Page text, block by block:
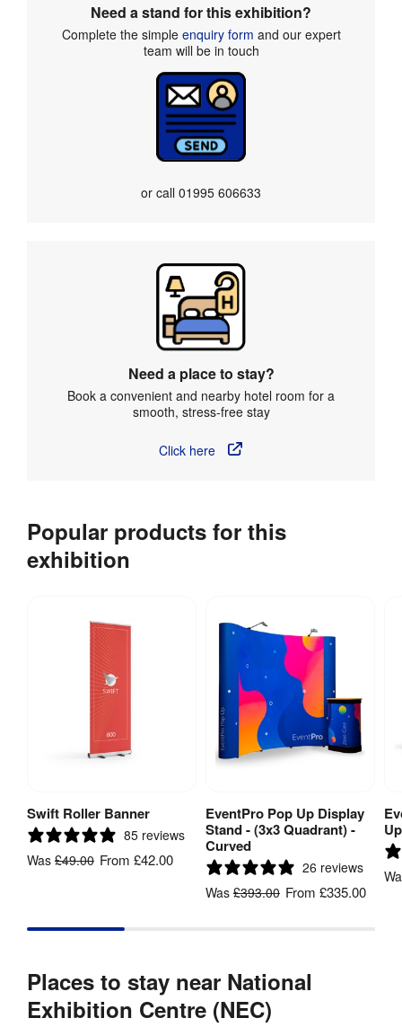
Need a stand for this exhibition?
Complete the simple enquiry form and our expert
team will be in touch
or call 01995 606633
Need a place to stay?
Book a convenient and nearby hotel room for a
smooth, stress-free stay
Click here
Popular products for this
exhibition
View Product
Swift Roller Banner
85 reviews
Was £49.00 From £42.00
View Product
EventPro Pop Up Display
Stand - (3x3 Quadrant) -
Curved
26 reviews
Was £393.00 From £335.00
Places to stay near National
Exhibition Centre (NEC)